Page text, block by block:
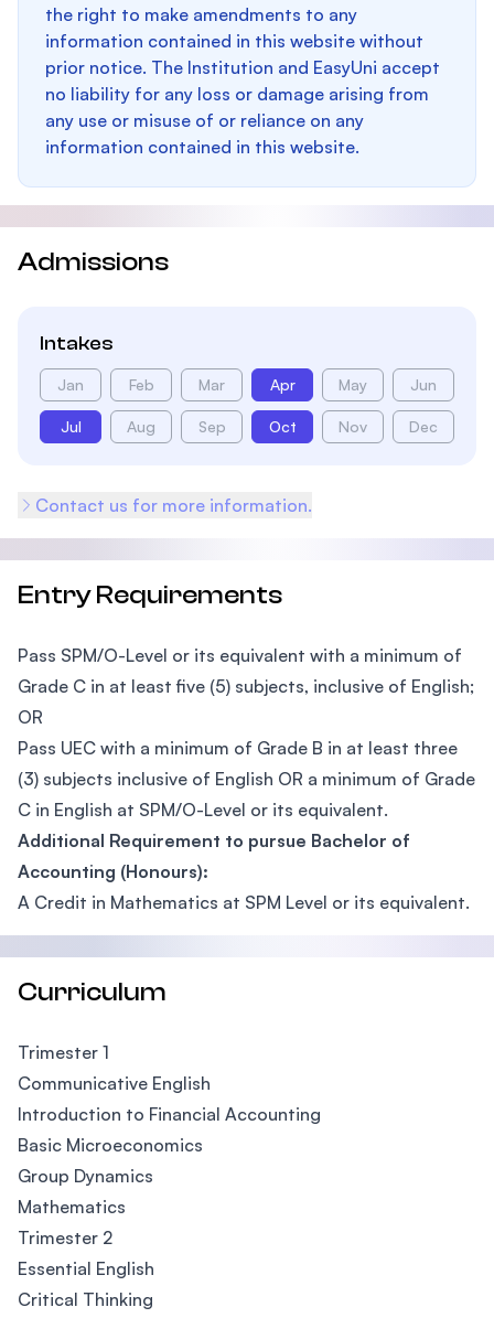
the right to make amendments to any
information contained in this website without
prior notice. The Institution and EasyUni accept
no liability for any loss or damage arising from
any use or misuse of or reliance on any
information contained in this website.
Admissions
Intakes
Jan Feb Mar Apr May Jun
Jul Aug Sep Oct Nov Dec
Contact us for more information.
Entry Requirements
Pass SPM/O-Level or its equivalent with a minimum of
Grade C in at least five (5) subjects, inclusive of English;
OR
Pass UEC with a minimum of Grade B in at least three
(3) subjects inclusive of English OR a minimum of Grade
C in English at SPM/O-Level or its equivalent.
Additional Requirement to pursue Bachelor of
Accounting (Honours):
A Credit in Mathematics at SPM Level or its equivalent.
Curriculum
Trimester 1
Communicative English
Introduction to Financial Accounting
Basic Microeconomics
Group Dynamics
Mathematics
Trimester 2
Essential English
Critical Thinking